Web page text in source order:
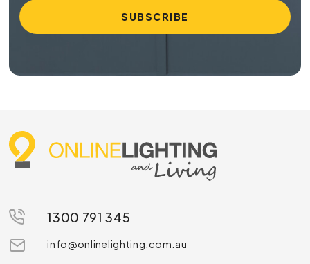
1300 791 345
info@onlinelighting.com.au